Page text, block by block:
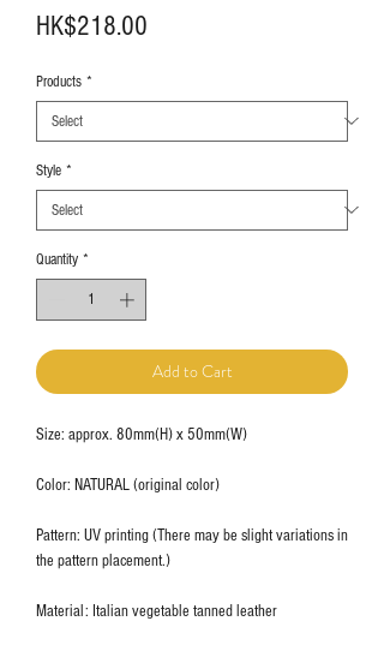
HK$218.00
Products *
Style *
Quantity *
Add to Cart
Size: approx. 80mm(H) x 50mm(W)
Color: NATURAL (original color)
Pattern: UV printing (There may be slight variations in
the pattern placement.)
Material: Italian vegetable tanned leather